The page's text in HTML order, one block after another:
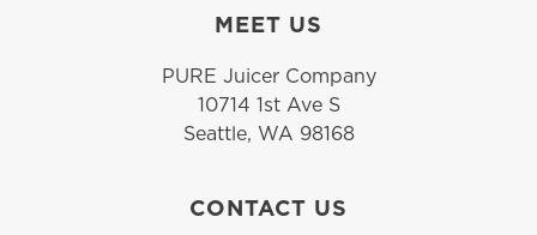
MEET US
PURE Juicer Company
10714 1st Ave S
Seattle, WA 98168
CONTACT US